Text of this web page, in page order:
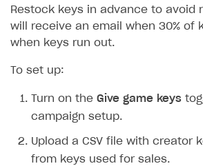
Restock keys in advance to avoid
will receive an email when 30% of
when keys run out.
To set up:
Turn on the Give game keys
campaign setup.
Upload a CSV file with creator
from keys used for sales.